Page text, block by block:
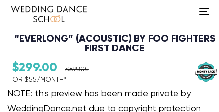
“EVERLONG” (ACOUSTIC) BY FOO FIGHTERS
FIRST DANCE
$299.00 $599.00
OR $55/MONTH*​
NOTE: this preview has been made private by
WeddingDance.net due to copyright protection
Audio Player